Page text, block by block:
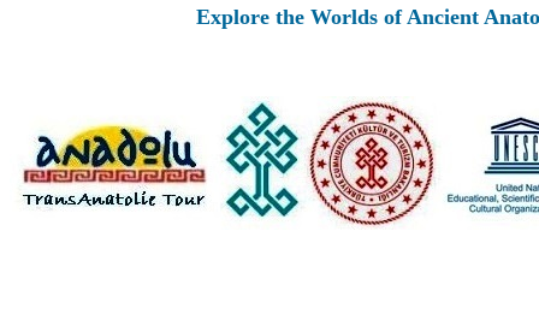
Explore the Worlds of Ancient Anatolia